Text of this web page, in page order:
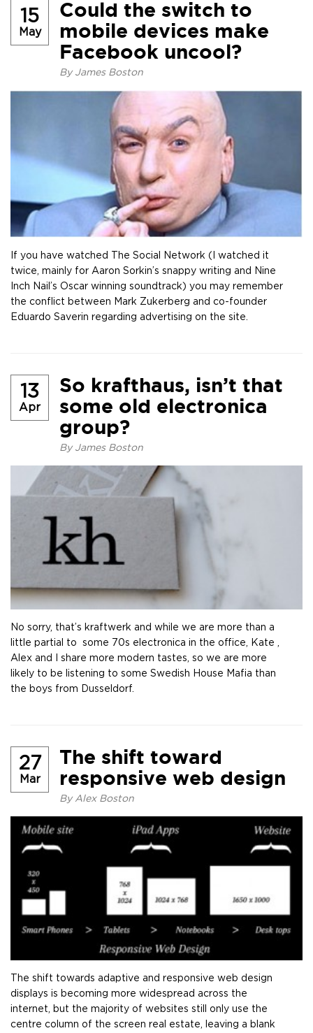
15
May
Could the switch to
mobile devices make
Facebook uncool?
By James Boston
If you have watched The Social Network (I watched it
twice, mainly for Aaron Sorkin’s snappy writing and Nine
Inch Nail’s Oscar winning soundtrack) you may remember
the conflict between Mark Zukerberg and co-founder
Eduardo Saverin regarding advertising on the site.
13
Apr
So krafthaus, isn’t that
some old electronica
group?
By James Boston
No sorry, that’s kraftwerk and while we are more than a
little partial to some 70s electronica in the office, Kate ,
Alex and I share more modern tastes, so we are more
likely to be listening to some Swedish House Mafia than
the boys from Dusseldorf.
27
Mar
The shift toward
responsive web design
By Alex Boston
The shift towards adaptive and responsive web design
displays is becoming more widespread across the
internet, but the majority of websites still only use the
centre column of the screen real estate, leaving a blank